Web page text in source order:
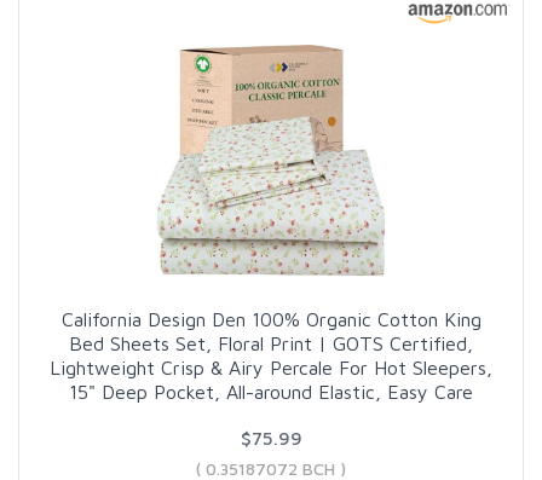
California Design Den 100% Organic Cotton King
Bed Sheets Set, Floral Print | GOTS Certified,
Lightweight Crisp & Airy Percale For Hot Sleepers,
15" Deep Pocket, All-around Elastic, Easy Care
$75.99
( 0.35187072 BCH )